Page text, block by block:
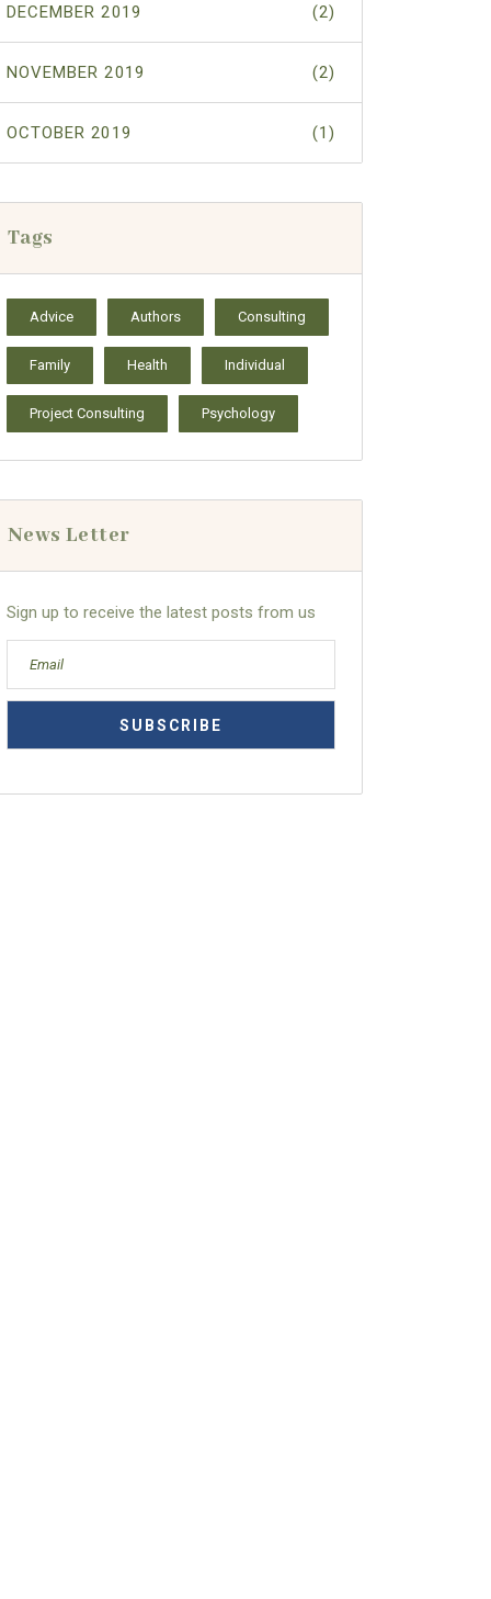
DECEMBER 2019 (2)
NOVEMBER 2019 (2)
OCTOBER 2019 (1)
Tags
Advice Authors Consulting
Family Health Individual
Project Consulting Psychology
News Letter
Sign up to receive the latest posts from us